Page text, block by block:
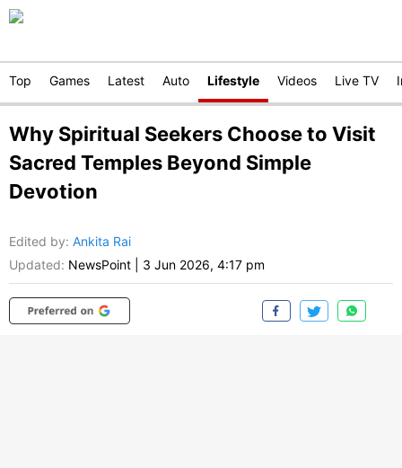
Top Games Latest Auto Lifestyle Videos Live TV
Why Spiritual Seekers Choose to Visit
Sacred Temples Beyond Simple
Devotion
Edited by: Ankita Rai
Updated: NewsPoint 3 Jun 2026, 4:17 pm